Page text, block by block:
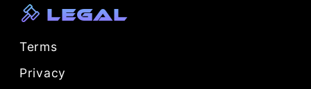
Legal
Terms
Privacy